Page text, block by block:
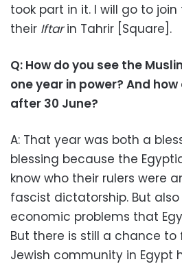
took part in it. I will go to
their Iftarin Tahrir [Square].
Q: How do you see the
one year in power? And
after 30 June?
A: That year was both a
blessing because the
know who their rulers were
fascist dictatorship. But
economic problems that
But there is still a chance to
Jewish community in Egypt